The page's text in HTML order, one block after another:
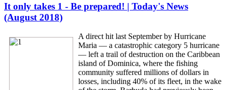
It only takes 1 - Be prepared! | Today's News
(August 2018)
A direct hit last September by Hurricane
Maria — a catastrophic category 5 hurricane
— left a trail of destruction on the Caribbean
island of Dominica, where the fishing
community suffered millions of dollars in
losses, including 40% of its fleet, in the wake